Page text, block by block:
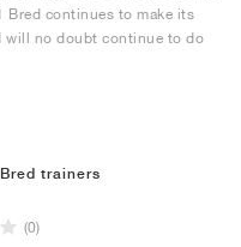
Bred continues to make its
will no doubt continue to do
trainers
(0)